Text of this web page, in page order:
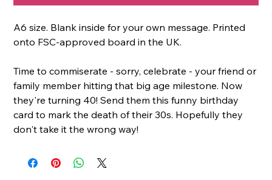
A6 size. Blank inside for your own message. Printed
onto FSC-approved board in the UK.
Time to commiserate - sorry, celebrate - your friend or
family member hitting that big age milestone. Now
they're turning 40! Send them this funny birthday
card to mark the death of their 30s. Hopefully they
don't take it the wrong way!